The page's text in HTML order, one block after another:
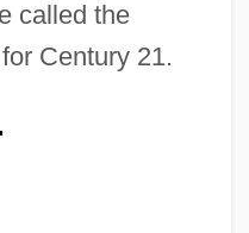
called the
Century 21.